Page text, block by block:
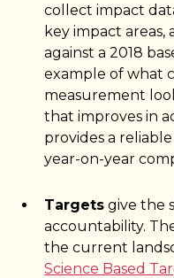
collect impact
key impact
against a 2018
example of what
measurement
that improves in
provides a
year-on-year
Targets give the
accountability.
the current
Science Based